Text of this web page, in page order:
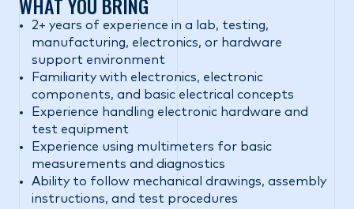
2+ years of experience in a lab, testing,
manufacturing, electronics, or hardware
support environment
Familiarity with electronics, electronic
components, and basic electrical concepts
Experience handling electronic hardware and
test equipment
Experience using multimeters for basic
measurements and diagnostics
Ability to follow mechanical drawings, assembly
instructions, and test procedures